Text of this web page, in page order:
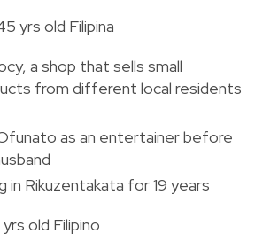
yrs old Filipina
a shop that sells small
from different local residents
as an entertainer before
in Rikuzentakata for 19 years
old Filipino